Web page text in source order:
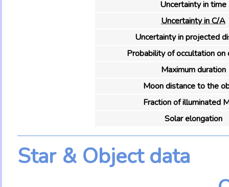
Uncertainty in time
Uncertainty in C/A
Uncertainty in projected
Probability of occultation on
Maximum duration
Moon distance to the
Fraction of illuminated
Solar elongation
Star & Object data